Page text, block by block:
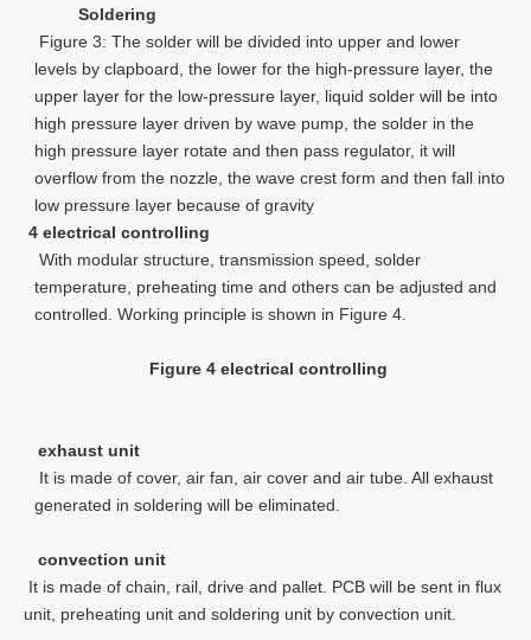
Soldering
Figure 3: The solder will be divided into upper and lower
levels by clapboard, the lower for the high-pressure layer, the
upper layer for the low-pressure layer, liquid solder will be into
high pressure layer driven by wave pump, the solder in the
high pressure layer rotate and then pass regulator, it will
overflow from the nozzle, the wave crest form and then fall into
low pressure layer because of gravity
4 electrical controlling
With modular structure, transmission speed, solder
temperature, preheating time and others can be adjusted and
controlled. Working principle is shown in Figure 4.
Figure 4 electrical controlling
exhaust unit
It is made of cover, air fan, air cover and air tube. All exhaust
generated in soldering will be eliminated.
convection unit
It is made of chain, rail, drive and pallet. PCB will be sent in flux
unit, preheating unit and soldering unit by convection unit.